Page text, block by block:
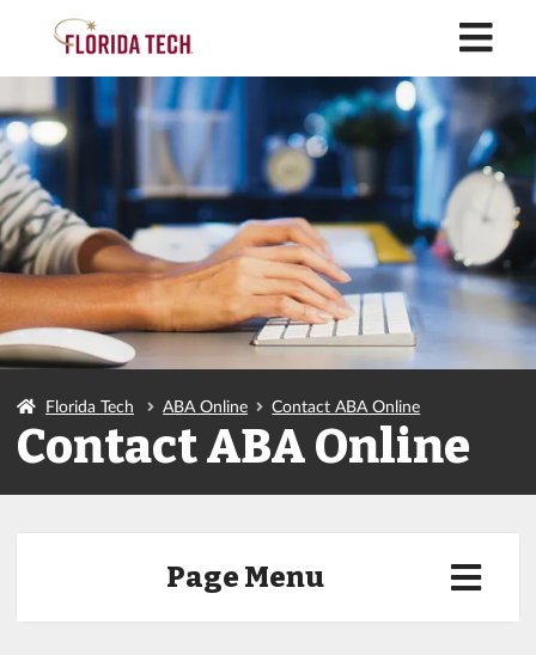
Florida Tech ABA Online Contact ABA Online
Contact ABA Online
Page Menu